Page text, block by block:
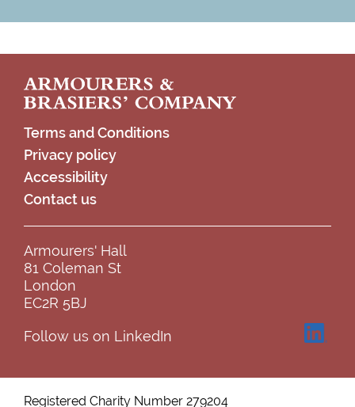
Footer
Terms and Conditions
Privacy policy
Accessibility
Contact us
Armourers' Hall
81 Coleman St
London
EC2R 5BJ
Follow us on LinkedIn
Registered Charity Number 279204